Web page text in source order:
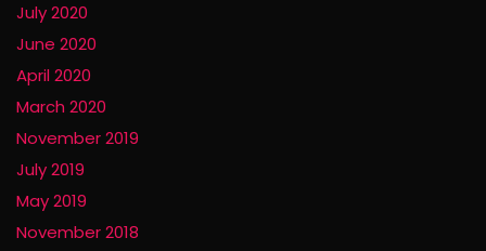
July 2020
June 2020
April 2020
March 2020
November 2019
July 2019
May 2019
November 2018